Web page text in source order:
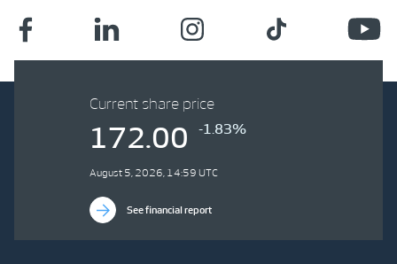
Current share price
172.00 -1.83%
August 5, 2026, 14:59 UTC
See financial report